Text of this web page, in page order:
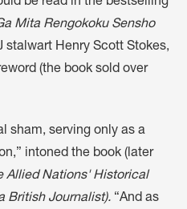
be read in the bestselling
Mita Rengokoku Sensho
stalwart Henry Scott Stokes,
(the book sold over
sham, serving only as a
intoned the book (later
Allied Nations' Historical
British Journalist). “And as